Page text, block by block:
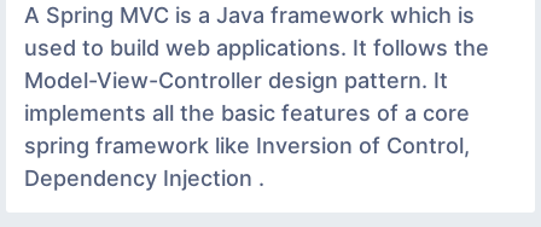
A Spring MVC is a Java framework which is
used to build web applications. It follows the
Model-View-Controller design pattern. It
implements all the basic features of a core
spring framework like Inversion of Control,
Dependency Injection .